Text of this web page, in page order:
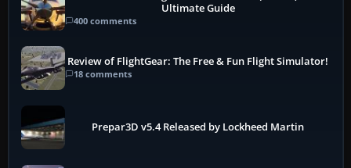
Ultimate Guide
400 comments
Review of FlightGear: The Free & Fun Flight Simulator!
18 comments
Prepar3D v5.4 Released by Lockheed Martin